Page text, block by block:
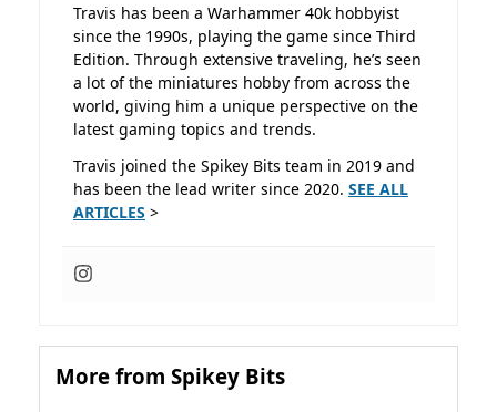
Travis has been a Warhammer 40k hobbyist
since the 1990s, playing the game since Third
Edition. Through extensive traveling, he’s seen
a lot of the miniatures hobby from across the
world, giving him a unique perspective on the
latest gaming topics and trends.
Travis joined the Spikey Bits team in 2019 and
has been the lead writer since 2020. SEE ALL
ARTICLES >
More from Spikey Bits